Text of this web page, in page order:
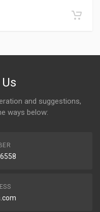
and suggestions,
ways below: